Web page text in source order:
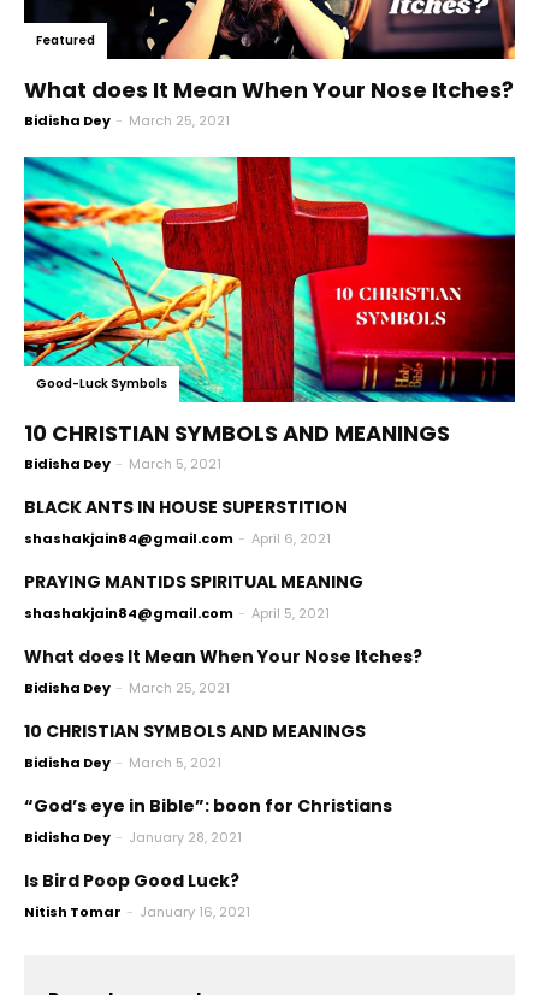
Featured
What does It Mean When Your Nose Itches?
Bidisha Dey - March 25, 2021
Good-Luck Symbols
10 CHRISTIAN SYMBOLS AND MEANINGS
Bidisha Dey - March 5, 2021
BLACK ANTS IN HOUSE SUPERSTITION
shashakjain84@gmail.com - April 6, 2021
PRAYING MANTIDS SPIRITUAL MEANING
shashakjain84@gmail.com - April 5, 2021
What does It Mean When Your Nose Itches?
Bidisha Dey - March 25, 2021
10 CHRISTIAN SYMBOLS AND MEANINGS
Bidisha Dey - March 5, 2021
“God’s eye in Bible”: boon for Christians
Bidisha Dey - January 28, 2021
Is Bird Poop Good Luck?
Nitish Tomar - January 16, 2021